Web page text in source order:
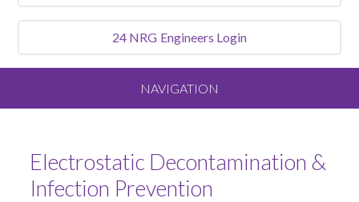
24 NRG Engineers Login
NAVIGATION
About
Electrostatic Decontamination &
Infection Prevention